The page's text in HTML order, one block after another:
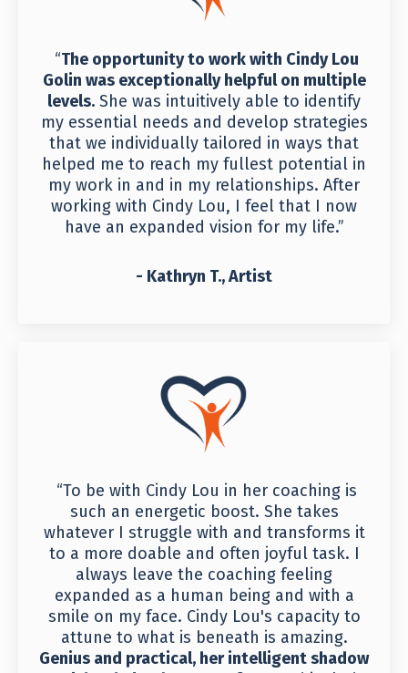
“The opportunity to work with Cindy Lou
Golin was exceptionally helpful on multiple
levels. She was intuitively able to identify
my essential needs and develop strategies
that we individually tailored in ways that
helped me to reach my fullest potential in
my work in and in my relationships. After
working with Cindy Lou, I feel that I now
have an expanded vision for my life.”
- Kathryn T., Artist
“To be with Cindy Lou in her coaching is
such an energetic boost. She takes
whatever I struggle with and transforms it
to a more doable and often joyful task. I
always leave the coaching feeling
expanded as a human being and with a
smile on my face. Cindy Lou's capacity to
attune to what is beneath is amazing.
Genius and practical, her intelligent shadow